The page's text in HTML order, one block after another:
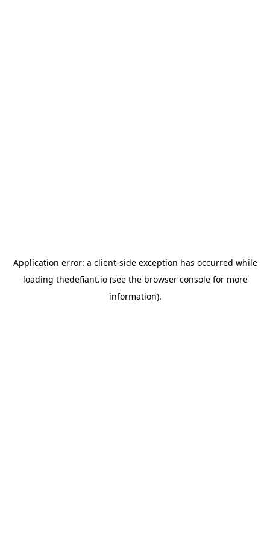
Application error: a client-side exception has occurred while
loading thedefiant.io(see the browser consolefor more
information).